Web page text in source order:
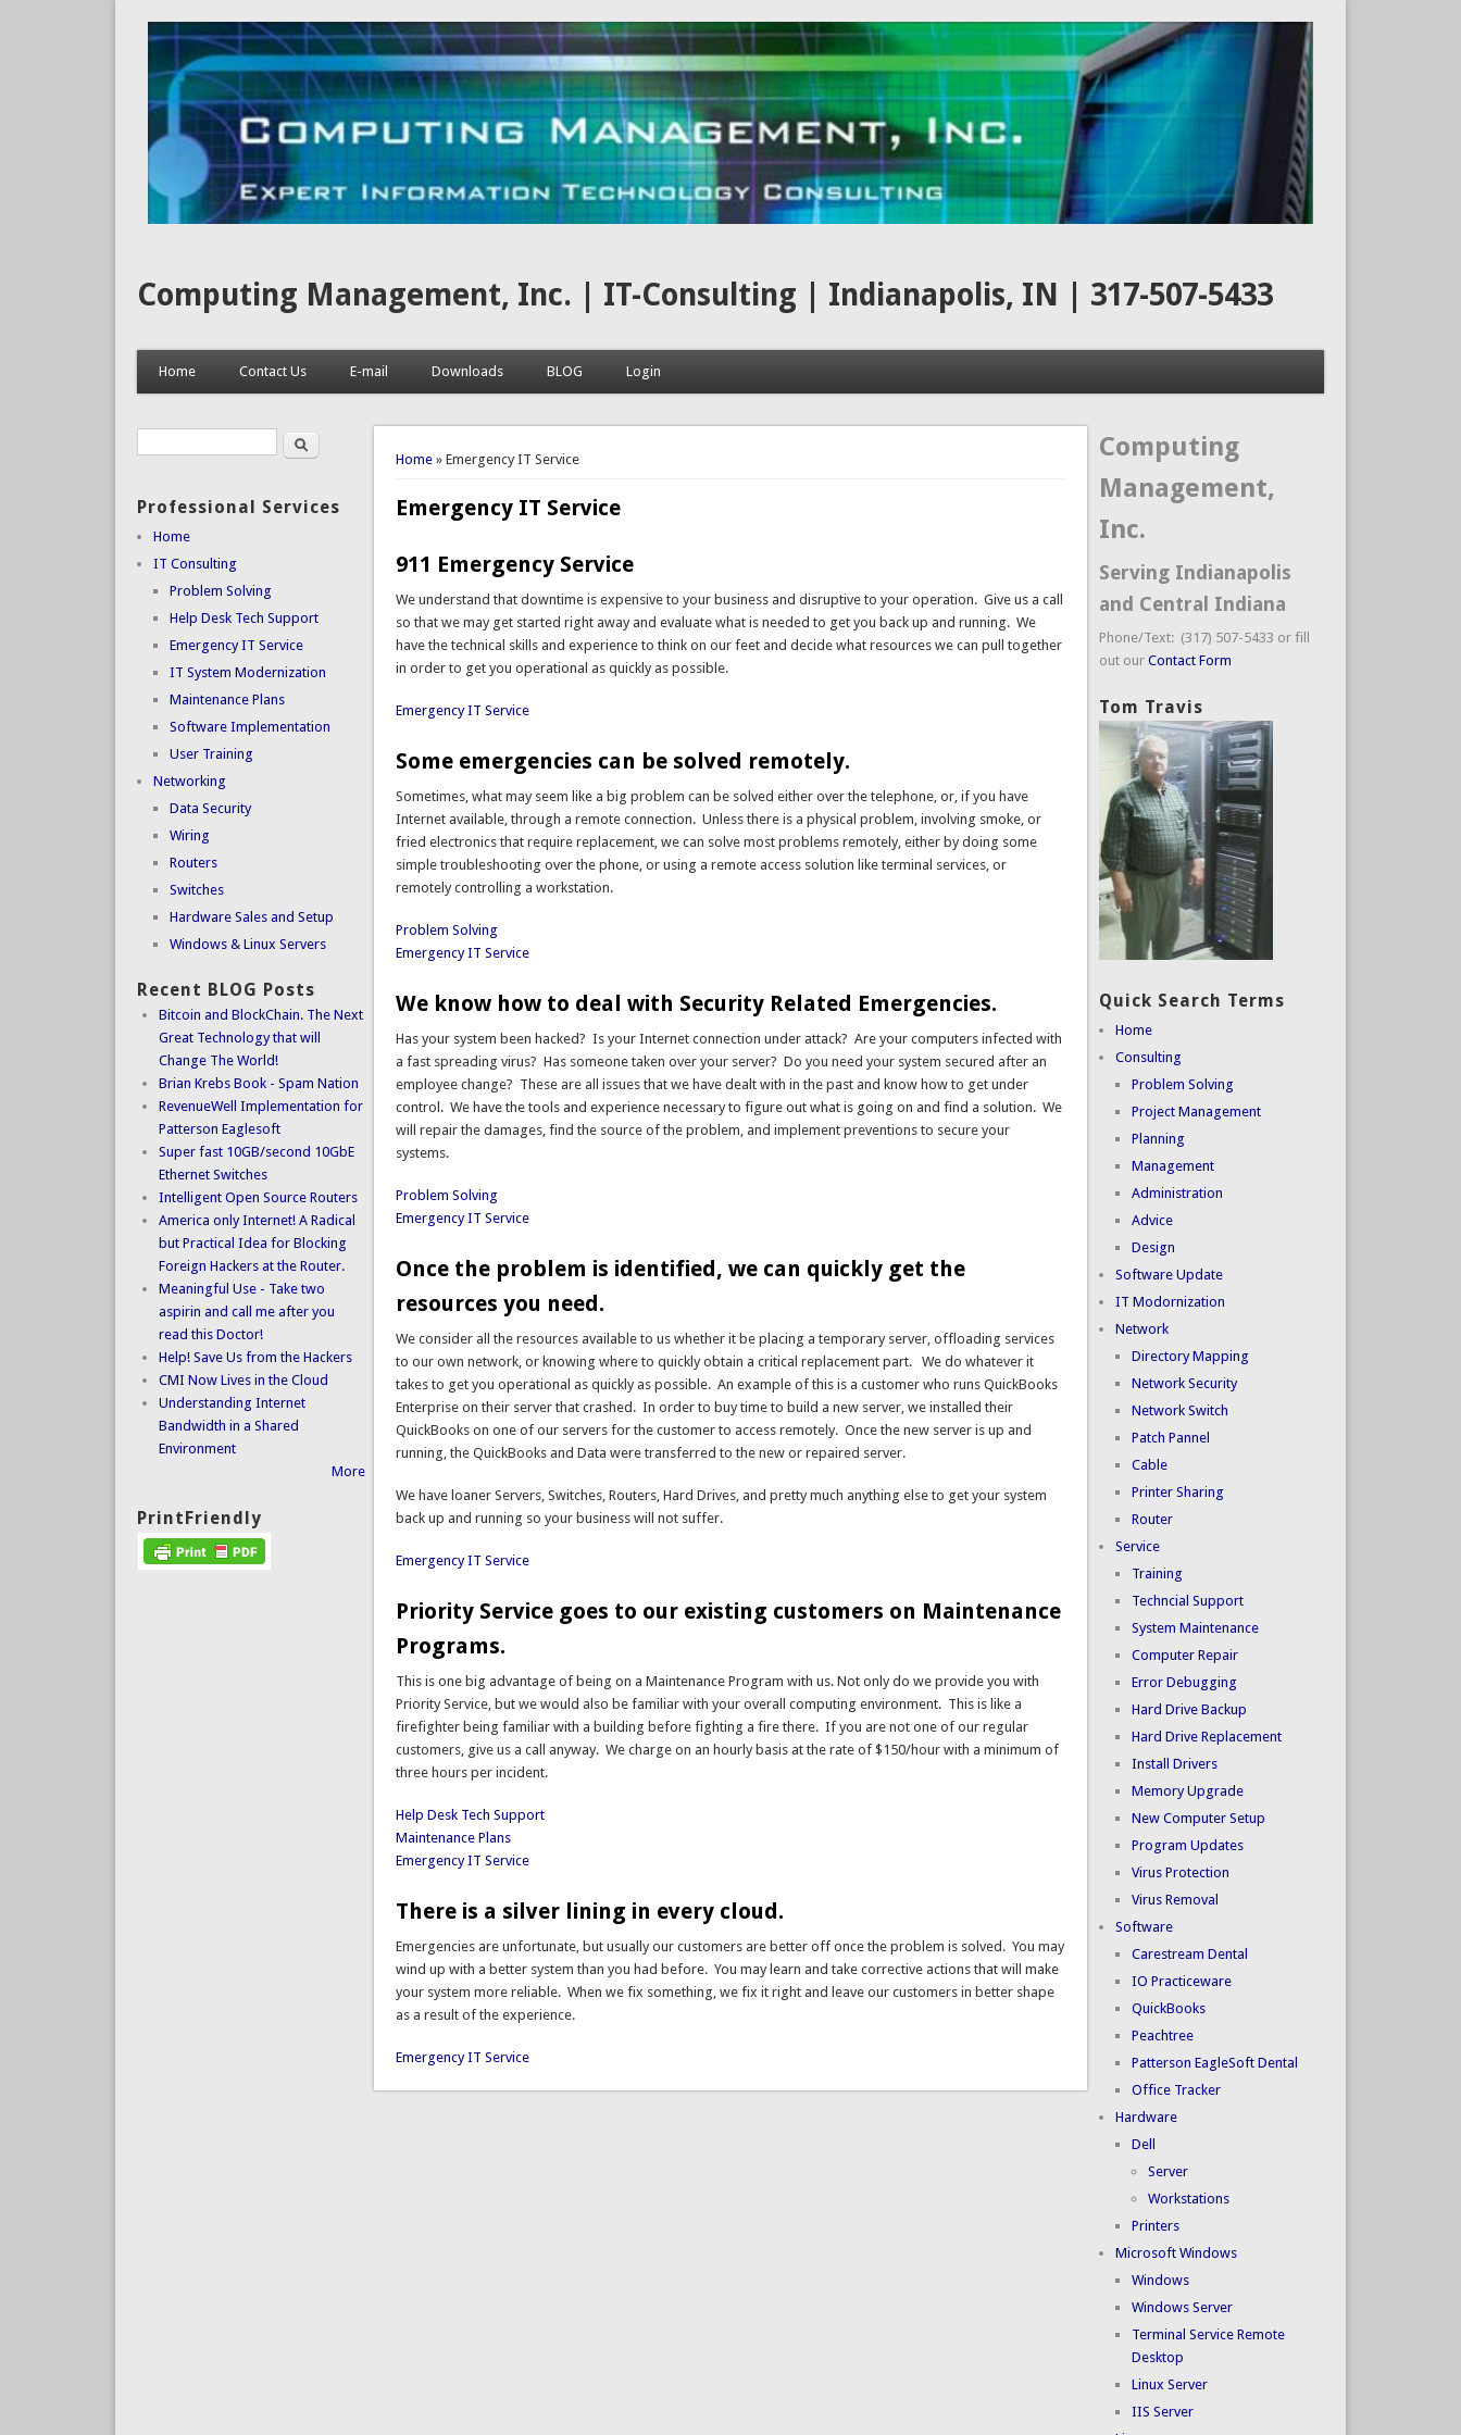
Computing Management, Inc. | IT-Consulting | Indianapolis, IN | 317-507-5433
Home Contact Us E-mail Downloads BLOG Login
You are here
Home » Emergency IT Service
Emergency IT Service
911 Emergency Service
We understand that downtime is expensive to your business and disruptive to your operation. Give us a call
so that we may get started right away and evaluate what is needed to get you back up and running. We
have the technical skills and experience to think on our feet and decide what resources we can pull together
in order to get you operational as quickly as possible.
Emergency IT Service
Some emergencies can be solved remotely.
Sometimes, what may seem like a big problem can be solved either over the telephone, or, if you have
Internet available, through a remote connection. Unless there is a physical problem, involving smoke, or
fried electronics that require replacement, we can solve most problems remotely, either by doing some
simple troubleshooting over the phone, or using a remote access solution like terminal services, or
remotely controlling a workstation.
Problem Solving
Emergency IT Service
We know how to deal with Security Related Emergencies.
Has your system been hacked? Is your Internet connection under attack? Are your computers infected with
a fast spreading virus? Has someone taken over your server? Do you need your system secured after an
employee change? These are all issues that we have dealt with in the past and know how to get under
control. We have the tools and experience necessary to figure out what is going on and find a solution. We
will repair the damages, find the source of the problem, and implement preventions to secure your
systems.
Problem Solving
Emergency IT Service
Once the problem is identified, we can quickly get the
resources you need.
We consider all the resources available to us whether it be placing a temporary server, offloading services
to our own network, or knowing where to quickly obtain a critical replacement part. We do whatever it
takes to get you operational as quickly as possible. An example of this is a customer who runs QuickBooks
Enterprise on their server that crashed. In order to buy time to build a new server, we installed their
QuickBooks on one of our servers for the customer to access remotely. Once the new server is up and
running, the QuickBooks and Data were transferred to the new or repaired server.
We have loaner Servers, Switches, Routers, Hard Drives, and pretty much anything else to get your system
back up and running so your business will not suffer.
Emergency IT Service
Priority Service goes to our existing customers on Maintenance
Programs.
This is one big advantage of being on a Maintenance Program with us. Not only do we provide you with
Priority Service, but we would also be familiar with your overall computing environment. This is like a
firefighter being familiar with a building before fighting a fire there. If you are not one of our regular
customers, give us a call anyway. We charge on an hourly basis at the rate of $150/hour with a minimum of
three hours per incident.
Help Desk Tech Support
Maintenance Plans
Emergency IT Service
There is a silver lining in every cloud.
Emergencies are unfortunate, but usually our customers are better off once the problem is solved. You may
wind up with a better system than you had before. You may learn and take corrective actions that will make
your system more reliable. When we fix something, we fix it right and leave our customers in better shape
as a result of the experience.
Emergency IT Service
Search formSearch
Professional Services
Home
IT Consulting
Problem Solving
Help Desk Tech Support
Emergency IT Service
IT System Modernization
Maintenance Plans
Software Implementation
User Training
Networking
Data Security
Wiring
Routers
Switches
Hardware Sales and Setup
Windows & Linux Servers
Recent BLOG Posts
Bitcoin and BlockChain. The Next
Great Technology that will
Change The World!
Brian Krebs Book - Spam Nation
RevenueWell Implementation for
Patterson Eaglesoft
Super fast 10GB/second 10GbE
Ethernet Switches
Intelligent Open Source Routers
America only Internet! A Radical
but Practical Idea for Blocking
Foreign Hackers at the Router.
Meaningful Use - Take two
aspirin and call me after you
read this Doctor!
Help! Save Us from the Hackers
CMI Now Lives in the Cloud
Understanding Internet
Bandwidth in a Shared
Environment
More
PrintFriendly
Computing
Management,
Inc.
Serving Indianapolis
and Central Indiana
Phone/Text: (317) 507-5433 or fill
out our Contact Form
Tom Travis
Quick Search Terms
Home
Consulting
Problem Solving
Project Management
Planning
Management
Administration
Advice
Design
Software Update
IT Modornization
Network
Directory Mapping
Network Security
Network Switch
Patch Pannel
Cable
Printer Sharing
Router
Service
Training
Techncial Support
System Maintenance
Computer Repair
Error Debugging
Hard Drive Backup
Hard Drive Replacement
Install Drivers
Memory Upgrade
New Computer Setup
Program Updates
Virus Protection
Virus Removal
Software
Carestream Dental
IO Practiceware
QuickBooks
Peachtree
Patterson EagleSoft Dental
Office Tracker
Hardware
Dell
Server
Workstations
Printers
Microsoft Windows
Windows
Windows Server
Terminal Service Remote
Desktop
Linux Server
IIS Server